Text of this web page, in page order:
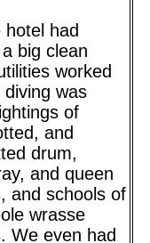
had
big clean
worked
diving was
of
and
drum,
and queen
and schools of
wrasse
We even had